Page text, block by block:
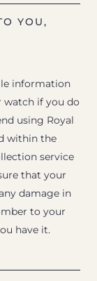
YOU,
information
if you do
using Royal
within the
service
that your
damage in
to your
have it.